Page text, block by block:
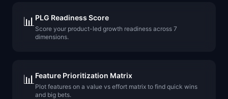
📊PLG Readiness Score
Score your product-led growth readiness across 7
dimensions.
📊Feature Prioritization Matrix
Plot features on a value vs effort matrix to find quick wins
and big bets.